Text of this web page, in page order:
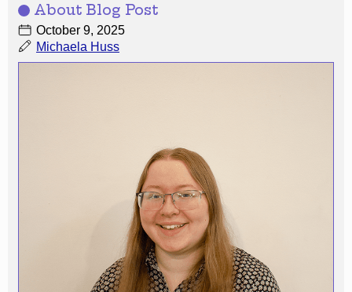
About Blog Post
October 9, 2025
Michaela Huss